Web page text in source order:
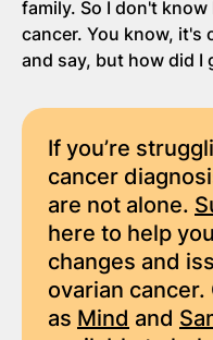
family. So I don't
cancer. You know,
and say, but how did I
If you’re
cancer
are not alone.
here to help
changes and
ovarian
as Mind and